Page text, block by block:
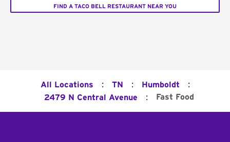
FIND A TACO BELL RESTAURANT NEAR YOU
All Locations : TN : Humboldt :
2479 N Central Avenue : Fast Food